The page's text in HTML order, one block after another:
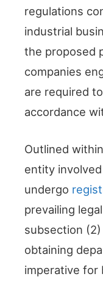
regulations
industrial
the proposed
companies
are required
accordance
Outlined
entity
undergo
prevailing
subsection
obtaining
imperative for